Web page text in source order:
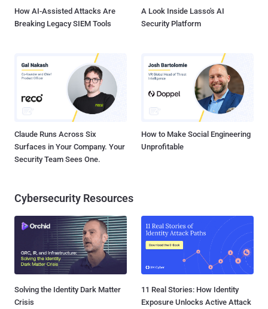
How AI-Assisted Attacks Are
Breaking Legacy SIEM Tools
A Look Inside Lasso's AI
Security Platform
Claude Runs Across Six
Surfaces in Your Company. Your
Security Team Sees One.
How to Make Social Engineering
Unprofitable
Cybersecurity Resources
Solving the Identity Dark Matter
Crisis
11 Real Stories: How Identity
Exposure Unlocks Active Attack